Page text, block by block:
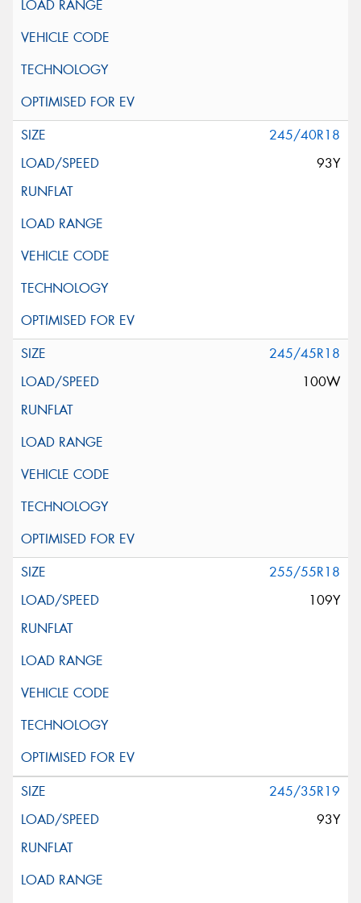
245/40R18
93Y
245/45R18
100W
255/55R18
109Y
245/35R19
93Y